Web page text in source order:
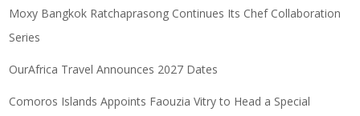
Moxy Bangkok Ratchaprasong Continues Its Chef Collaboration
Series
OurAfrica Travel Announces 2027 Dates
Comoros Islands Appoints Faouzia Vitry to Head a Special